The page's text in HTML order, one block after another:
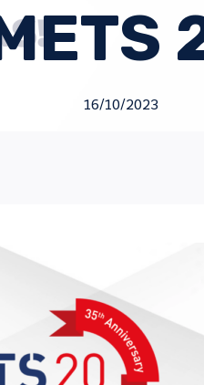
16/10/2023